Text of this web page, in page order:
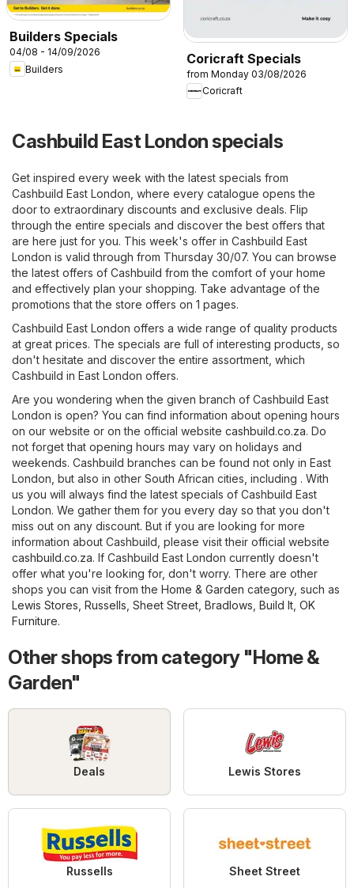
Builders Specials
04/08 - 14/09/2026
Builders
Coricraft Specials
from Monday 03/08/2026
Coricraft
Cashbuild East London specials
Get inspired every week with the latest specials from
Cashbuild East London, where every catalogue opens the
door to extraordinary discounts and exclusive deals. Flip
through the entire specials and discover the best offers that
are here just for you. This week's offer in Cashbuild East
London is valid through from Thursday 30/07. You can browse
the latest offers of Cashbuild from the comfort of your home
and effectively plan your shopping. Take advantage of the
promotions that the store offers on 1 pages.
Cashbuild East London offers a wide range of quality products
at great prices. The specials are full of interesting products, so
don't hesitate and discover the entire assortment, which
Cashbuild in East London offers.
Are you wondering when the given branch of Cashbuild East
London is open? You can find information about opening hours
on our website or on the official website cashbuild.co.za. Do
not forget that opening hours may vary on holidays and
weekends. Cashbuild branches can be found not only in East
London, but also in other South African cities, including . With
us you will always find the latest specials of Cashbuild East
London. We gather them for you every day so that you don't
miss out on any discount. But if you are looking for more
information about Cashbuild, please visit their official website
cashbuild.co.za. If Cashbuild East London currently doesn't
offer what you're looking for, don't worry. There are other
shops you can visit from the Home & Garden category, such as
Lewis Stores Russells Sheet Street Bradlows Build It OK
Furniture.
Other shops from category "Home &
Garden"
Deals Lewis Stores
Russells Sheet Street